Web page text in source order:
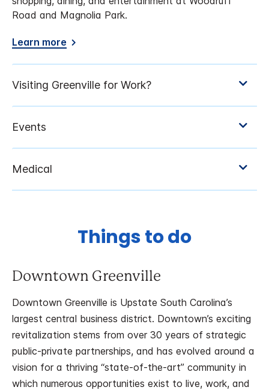
Road and Magnolia Park.
Learn more
Things to do
Downtown Greenville
Downtown Greenville is Upstate South Carolina’s
largest central business district. Downtown’s exciting
revitalization stems from over 30 years of strategic
public-private partnerships, and has evolved around a
vision for a thriving “state-of-the-art” community in
which numerous opportunities exist to live, work, and